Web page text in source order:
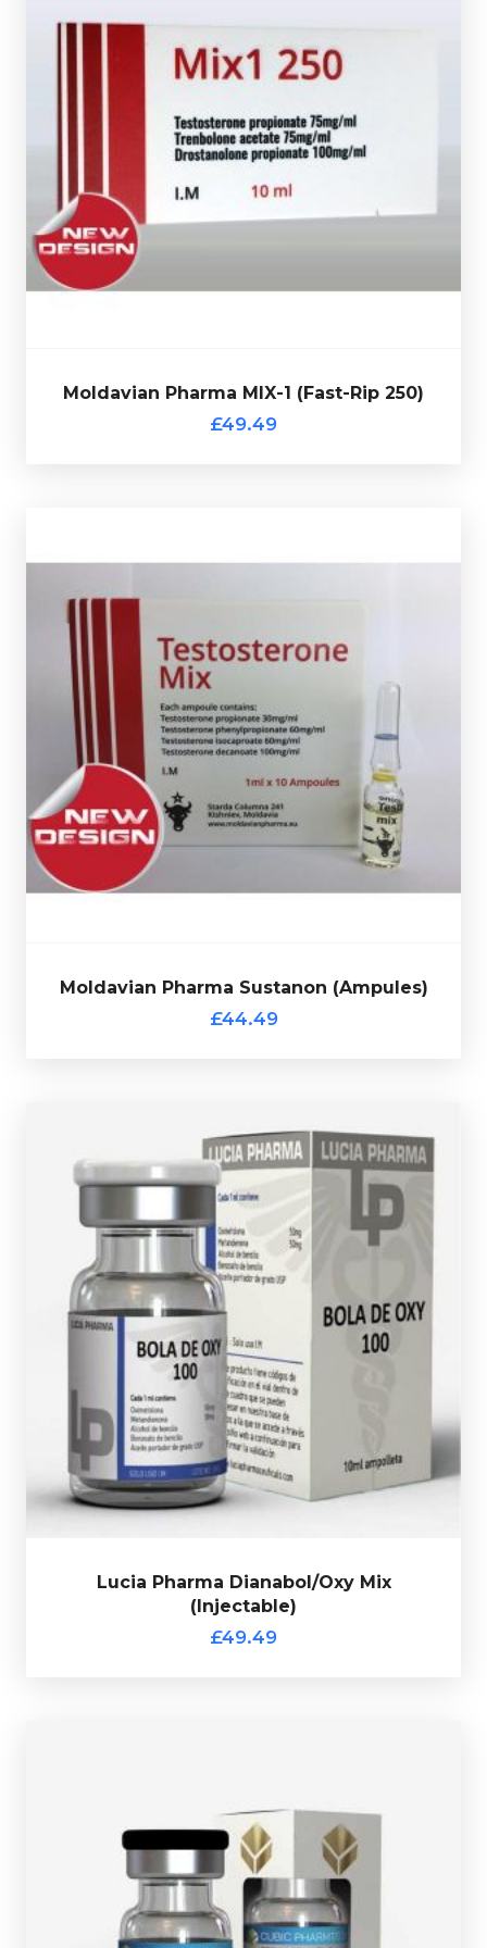
Moldavian Pharma MIX-1 (Fast-Rip 250)
£49.49
Moldavian Pharma MIX-1 Fast-Rip 250 consists of
Trenbolone Acetate 75mg/ml, Drostanolone Propionate
100mg/ml & Testosterone Propionate 75mg/ml
.
Presented in a 10ml multi-use glass vial complete with
Out of stock
Moldavian Pharma Sustanon (Ampules)
£44.49
Moldavian Pharma Sustanon (Ampules)
£44.49
Moldavian Pharma Sustanon is made up ofTest-
Decanoate 100mg/ml, Test-Isocaproate 60mg/ml, Test-
Phenylpropionate 60mg/ml & Test-Cypionate 30mg/m
totalling 250mg/ml and is presented in 10 X 1ml
ampules.
Out of stock
Lucia Pharma Dianabol/Oxy Mix
(Injectable)
£49.49
Lucia Pharma Dianabol/Oxy Mix
(Injectable)
£49.49
Lucia Pharma Bola De Oxy consists of a 10ml multi-
dose vial containing 50mg/ml of Dianabol and 50mg/ml
of Oxandrolone, every vial comes complete with a
verification code.